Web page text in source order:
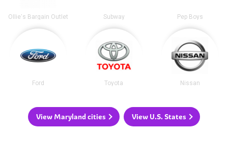
Ollie's Bargain Outlet Subway Pep Boys
Ford Toyota Nissan
View Maryland cities View U.S. States